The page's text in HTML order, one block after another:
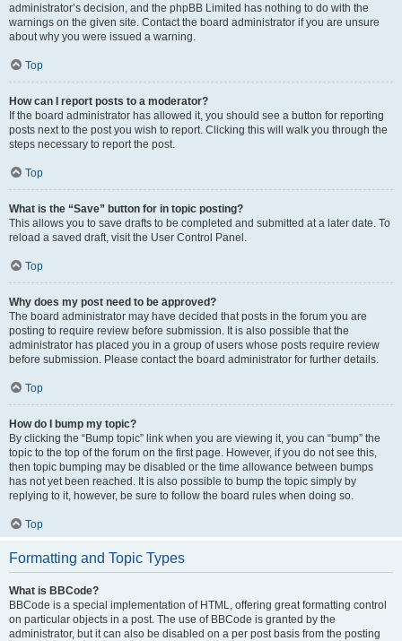
administrator’s decision, and the phpBB Limited has nothing to do with the
warnings on the given site. Contact the board administrator if you are unsure
about why you were issued a warning.
Top
How can I report posts to a moderator?
If the board administrator has allowed it, you should see a button for reporting
posts next to the post you wish to report. Clicking this will walk you through the
steps necessary to report the post.
Top
What is the “Save” button for in topic posting?
This allows you to save drafts to be completed and submitted at a later date. To
reload a saved draft, visit the User Control Panel.
Top
Why does my post need to be approved?
The board administrator may have decided that posts in the forum you are
posting to require review before submission. It is also possible that the
administrator has placed you in a group of users whose posts require review
before submission. Please contact the board administrator for further details.
Top
How do I bump my topic?
By clicking the “Bump topic” link when you are viewing it, you can “bump” the
topic to the top of the forum on the first page. However, if you do not see this,
then topic bumping may be disabled or the time allowance between bumps
has not yet been reached. It is also possible to bump the topic simply by
replying to it, however, be sure to follow the board rules when doing so.
Top
Formatting and Topic Types
What is BBCode?
BBCode is a special implementation of HTML, offering great formatting control
on particular objects in a post. The use of BBCode is granted by the
administrator, but it can also be disabled on a per post basis from the posting